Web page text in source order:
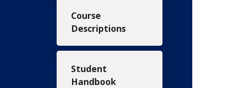
Course
Descriptions
Student
Handbook